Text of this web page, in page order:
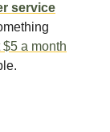
service
a month